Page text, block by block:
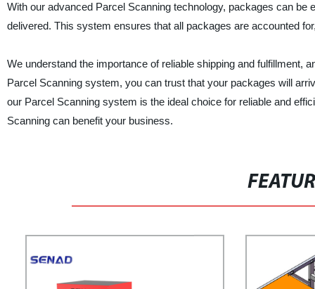
With our advanced Parcel Scanning technology, packages can
delivered. This system ensures that all packages are accounted
We understand the importance of reliable shipping and fulfillment,
Parcel Scanning system, you can trust that your packages will
our Parcel Scanning system is the ideal choice for reliable and
Scanning can benefit your business.